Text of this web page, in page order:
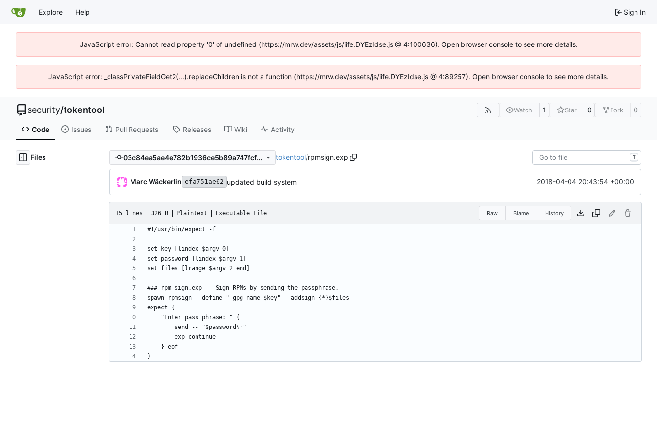
Explore Help Sign In
JavaScript error: Cannot read property '0' of undefined (https://mrw.dev/assets/js/iife.DYEzIdse.js @ 4:100636). Open browser console to see more details.
JavaScript error: _classPrivateFieldGet2(...).replaceChildren is not a function (https://mrw.dev/assets/js/iife.DYEzIdse.js @ 4:89257). Open browser console to see more details.
security/tokentool Watch 1 Star 0 Fork 0
Code Issues Pull Requests Releases Wiki Activity
Files 03c84ea5ae4e782b1936ce5b89a747fcf1ace5e8 tokentool/rpmsign.exp T
Marc Wäckerlin efa751ae62 updated build system 2018-04-04 20:43:54 +00:00
15 lines 326 B Plaintext Executable File Raw Blame History